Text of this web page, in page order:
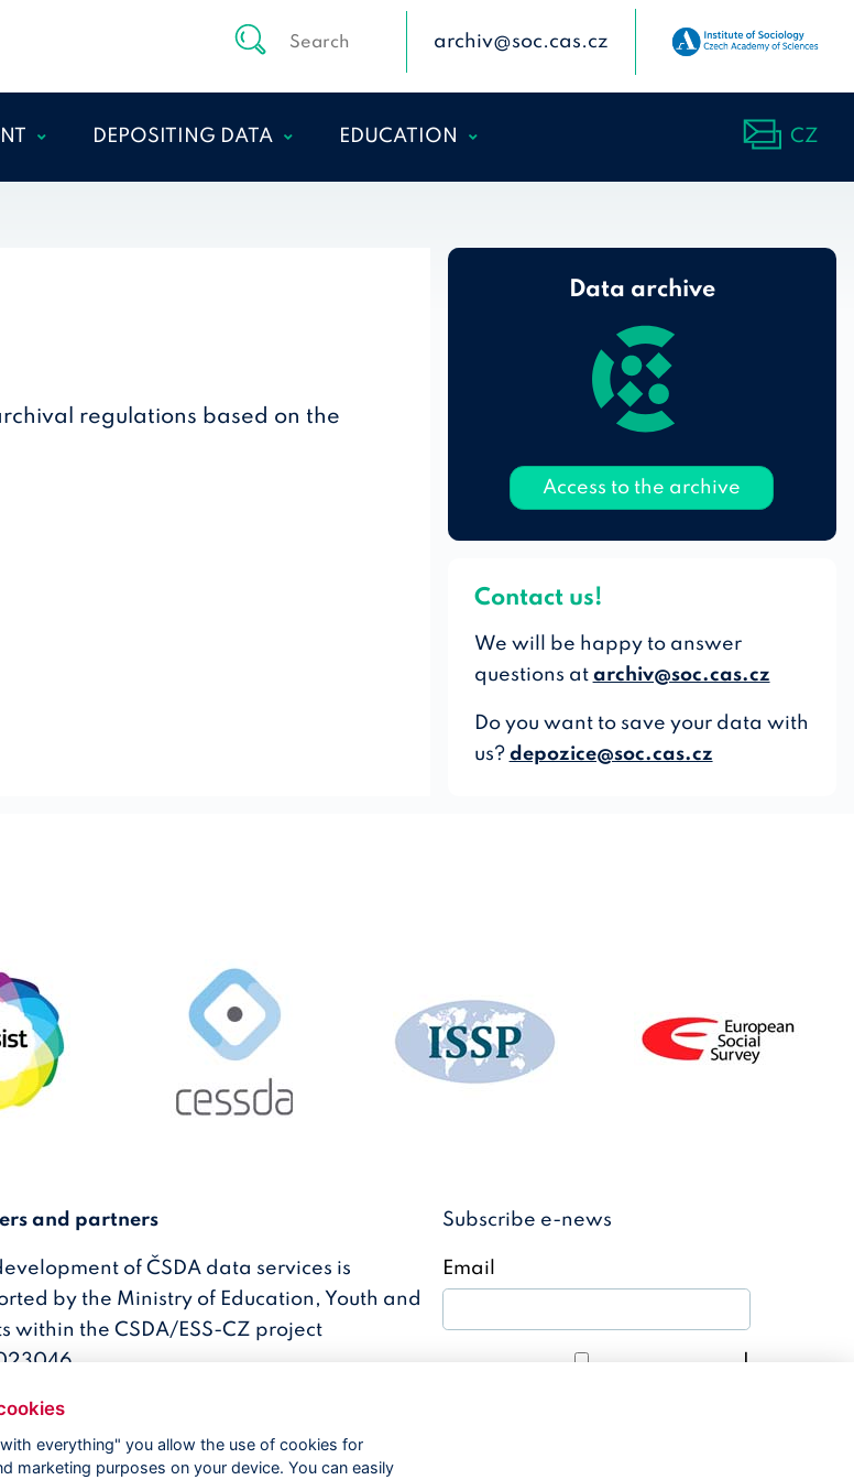
archiv@soc.cas.cz
DEPOSITING DATA
PREPARING YOUR DATA
EDUCATION CZ
regulations based on the
Data archive
Access to the archive
Contact us!
We will be happy to answer
questions at archiv@soc.cas.cz
Do you want to save your data with
us? depozice@soc.cas.cz
and partners
of ČSDA data services is
by the Ministry of Education, Youth and
within the CSDA/ESS-CZ project
Subscribe e-news
Email
I
everything" you allow the use of cookies for
marketing purposes on your device. You can easily